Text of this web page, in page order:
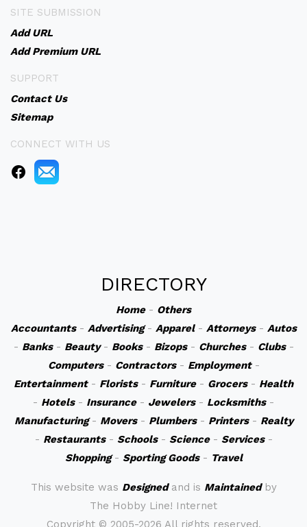
SITE SUBMISSION
Add URL
Add Premium URL
SUPPORT
Contact Us
Sitemap
CONNECT WITH US
DIRECTORY
Home- Others
Accountants- Advertising- Apparel- Attorneys- Autos
- Banks- Beauty- Books- Bizops- Churches- Clubs-
Computers- Contractors- Employment-
Entertainment- Florists- Furniture- Grocers- Health
- Hotels- Insurance- Jewelers- Locksmiths-
Manufacturing- Movers- Plumbers- Printers- Realty
- Restaurants- Schools- Science- Services-
Shopping- Sporting Goods- Travel
This website was Designedand is Maintainedby
The Hobby Line! Internet
Copyright © 2005-2026 All rights reserved.